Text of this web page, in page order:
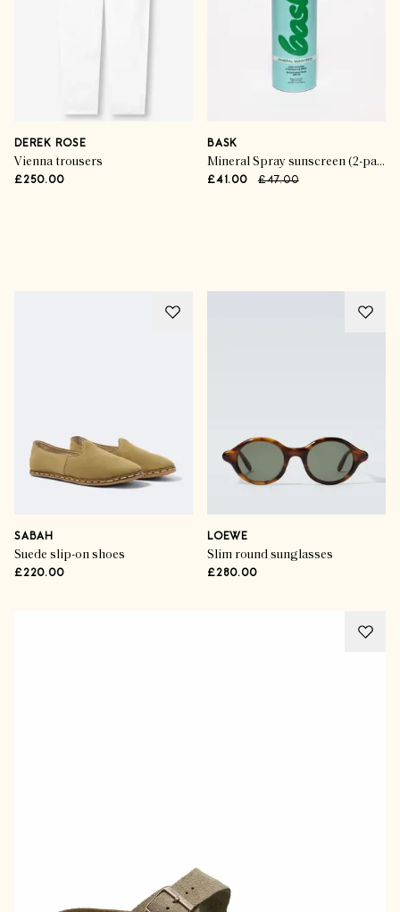
DEREK ROSE
Vienna trousers
£250.00
BASK
Mineral Spray sunscreen (2-pack)
£41.00 £47.00
SABAH
Suede slip-on shoes
£220.00
LOEWE
Slim round sunglasses
£280.00